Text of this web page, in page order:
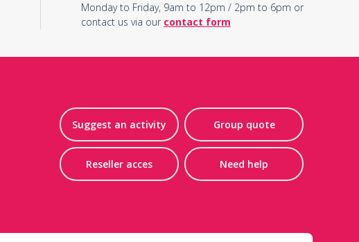
Monday to Friday, 9am to 12pm / 2pm to 6pm or
contact us via our contact form
Suggest an activity Group quote
Reseller acces Need help